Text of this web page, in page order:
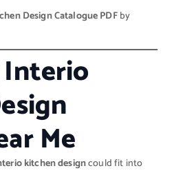
Design Catalogue PDFby
Me
kitchen designcould fit into